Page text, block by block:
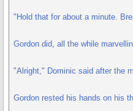
"Hold that for about a minute.
Gordon did, all the while
"Alright," Dominic said after the
Gordon rested his hands on his